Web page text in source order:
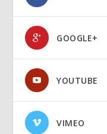
GOOGLE+
YOUTUBE
VIMEO